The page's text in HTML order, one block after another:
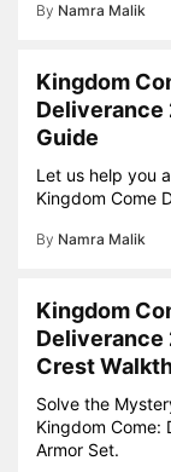
By Namra Malik
Kingdom
Deliverance
Guide
Let us help you
Kingdom Come
By Namra Malik
Kingdom
Deliverance
Crest
Solve the
Kingdom Come:
Armor Set.